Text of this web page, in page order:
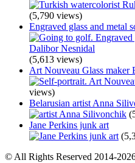
(5,790 views)
Engraved glass and metal
(5,613 views)
Art Nouveau Glass maker
views)
Belarusian artist Anna
Jane Perkins junk art
© All Rights Reserved 2014-